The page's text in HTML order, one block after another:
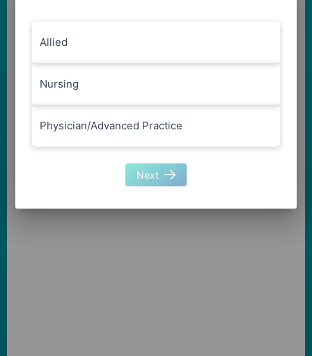
Allied
Nursing
Physician/Advanced Practice
Next